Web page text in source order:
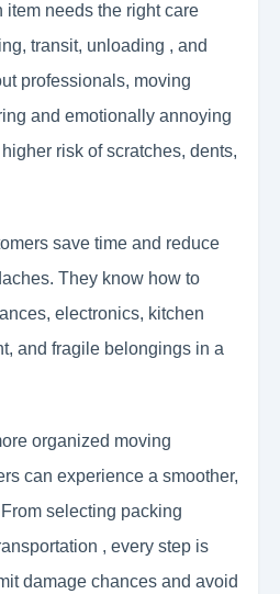
item needs the right care
transit, unloading , and
professionals, moving
and emotionally annoying
risk of scratches, dents,
save time and reduce
They know how to
electronics, kitchen
and fragile belongings in a
organized moving
can experience a smoother,
selecting packing
, every step is
damage chances and avoid